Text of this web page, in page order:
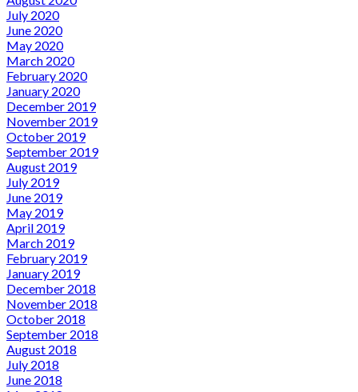
July 2020
June 2020
May 2020
March 2020
February 2020
January 2020
December 2019
November 2019
October 2019
September 2019
August 2019
July 2019
June 2019
May 2019
April 2019
March 2019
February 2019
January 2019
December 2018
November 2018
October 2018
September 2018
August 2018
July 2018
June 2018